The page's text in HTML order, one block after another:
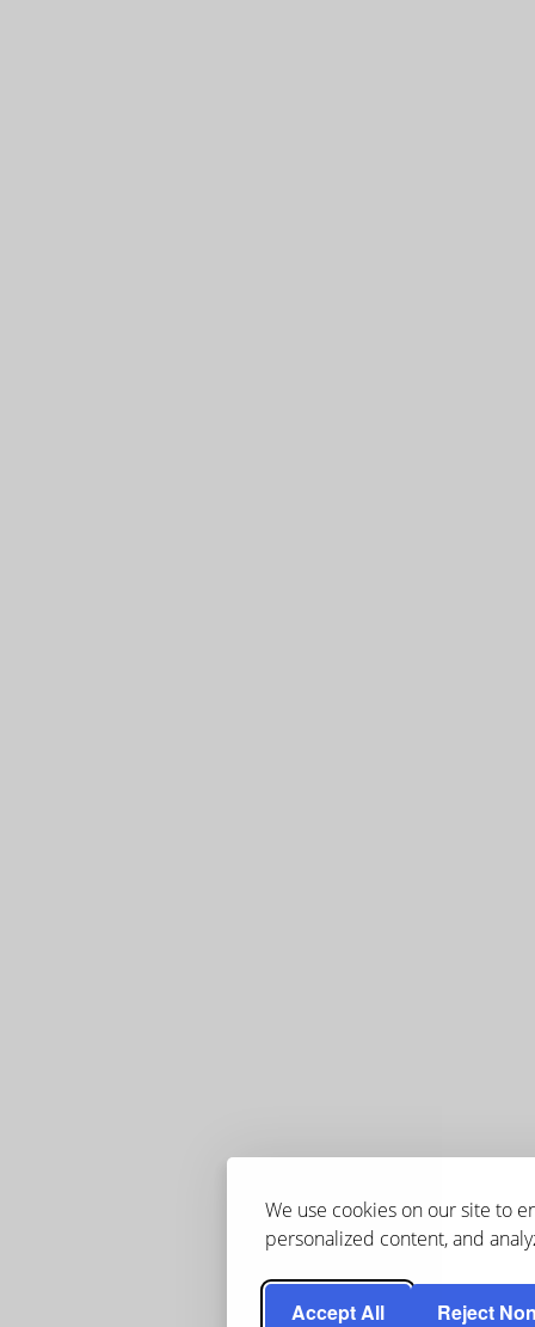
We use cookies on our site to
personalized content, and
Accept All Reject